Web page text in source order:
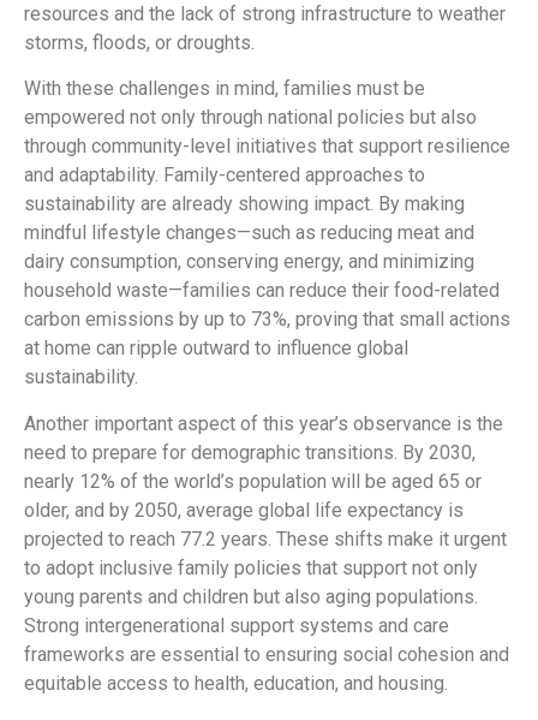
resources and the lack of strong infrastructure to weather
storms, floods, or droughts.
With these challenges in mind, families must be
empowered not only through national policies but also
through community-level initiatives that support resilience
and adaptability. Family-centered approaches to
sustainability are already showing impact. By making
mindful lifestyle changes—such as reducing meat and
dairy consumption, conserving energy, and minimizing
household waste—families can reduce their food-related
carbon emissions by up to 73%, proving that small actions
at home can ripple outward to influence global
sustainability.
Another important aspect of this year’s observance is the
need to prepare for demographic transitions. By 2030,
nearly 12% of the world’s population will be aged 65 or
older, and by 2050, average global life expectancy is
projected to reach 77.2 years. These shifts make it urgent
to adopt inclusive family policies that support not only
young parents and children but also aging populations.
Strong intergenerational support systems and care
frameworks are essential to ensuring social cohesion and
equitable access to health, education, and housing.